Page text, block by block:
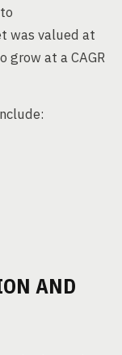
was valued at
grow at a CAGR
AND